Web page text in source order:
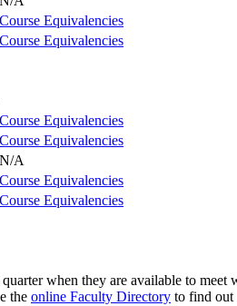
Course Equivalencies
Course Equivalencies
Course Equivalencies
Course Equivalencies
N/A
Course Equivalencies
Course Equivalencies
quarter when they are available to
the online Faculty Directory to find out